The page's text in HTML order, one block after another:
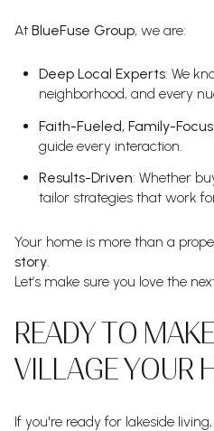
At BlueFuse Group, we are:
Deep Local Experts: We
neighborhood, and every
Faith-Fueled, Family-
guide every interaction.
Results-Driven: Whether
tailor strategies that work
Your home is more than a
story
Let’s make sure you love the
READY TO
VILLAGE YOUR
If you're ready for lakeside